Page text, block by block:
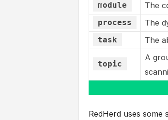
module The
process The
task The
topic
A
RedHerd uses some